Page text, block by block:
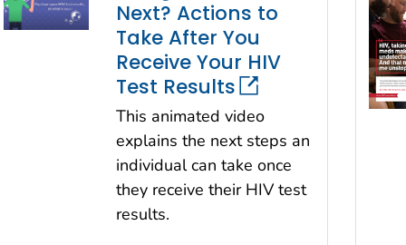
Next? Actions to
Take After You
Receive Your HIV
Test Results
This animated video
explains the next steps an
individual can take once
they receive their HIV test
results.